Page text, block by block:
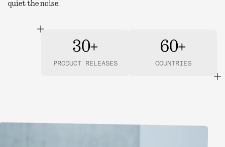
quiet the noise.
30+
PRODUCT RELEASES
60+
COUNTRIES